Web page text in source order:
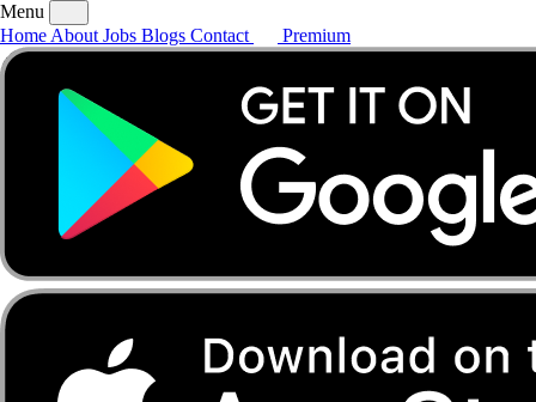
AboutJobsBlogs
Menu
Home About Jobs Blogs Contact Premium